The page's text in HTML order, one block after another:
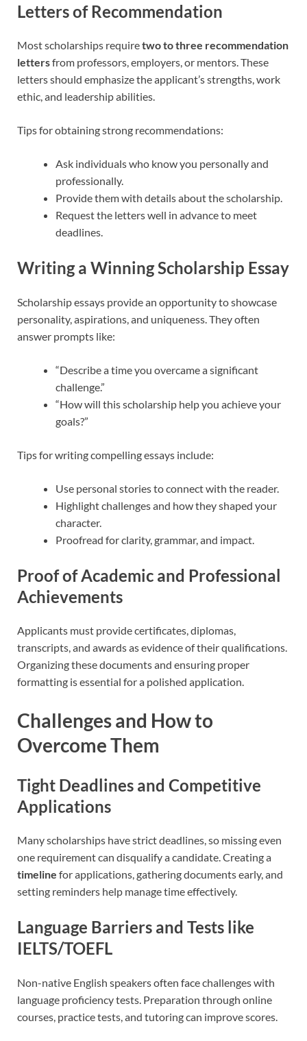
Letters of Recommendation
Most scholarships requiretwo to three recommendation
lettersfrom professors, employers, or mentors. These
letters should emphasize the applicant’s strengths, work
ethic, and leadership abilities.
Tips for obtaining strong recommendations:
Ask individuals who know you personally and
professionally.
Provide them with details about the scholarship.
Request the letters well in advance to meet
deadlines.
Writing a Winning Scholarship Essay
Scholarship essays provide an opportunity to showcase
personality, aspirations, and uniqueness. They often
answer prompts like:
“Describe a time you overcame a significant
challenge.”
“How will this scholarship help you achieve your
goals?”
Tips for writing compelling essays include:
Use personal stories to connect with the reader.
Highlight challenges and how they shaped your
character.
Proofread for clarity, grammar, and impact.
Proof of Academic and Professional
Achievements
Applicants must provide certificates, diplomas,
transcripts, and awards as evidence of their qualifications.
Organizing these documents and ensuring proper
formatting is essential for a polished application.
Challenges and How to
Overcome Them
Tight Deadlines and Competitive
Applications
Many scholarships have strict deadlines, so missing even
one requirement can disqualify a candidate. Creating a
timeline for applications, gathering documents early, and
setting reminders help manage time effectively.
Language Barriers and Tests like
IELTS/TOEFL
Non-native English speakers often face challenges with
language proficiency tests. Preparation through online
courses, practice tests, and tutoring can improve scores.